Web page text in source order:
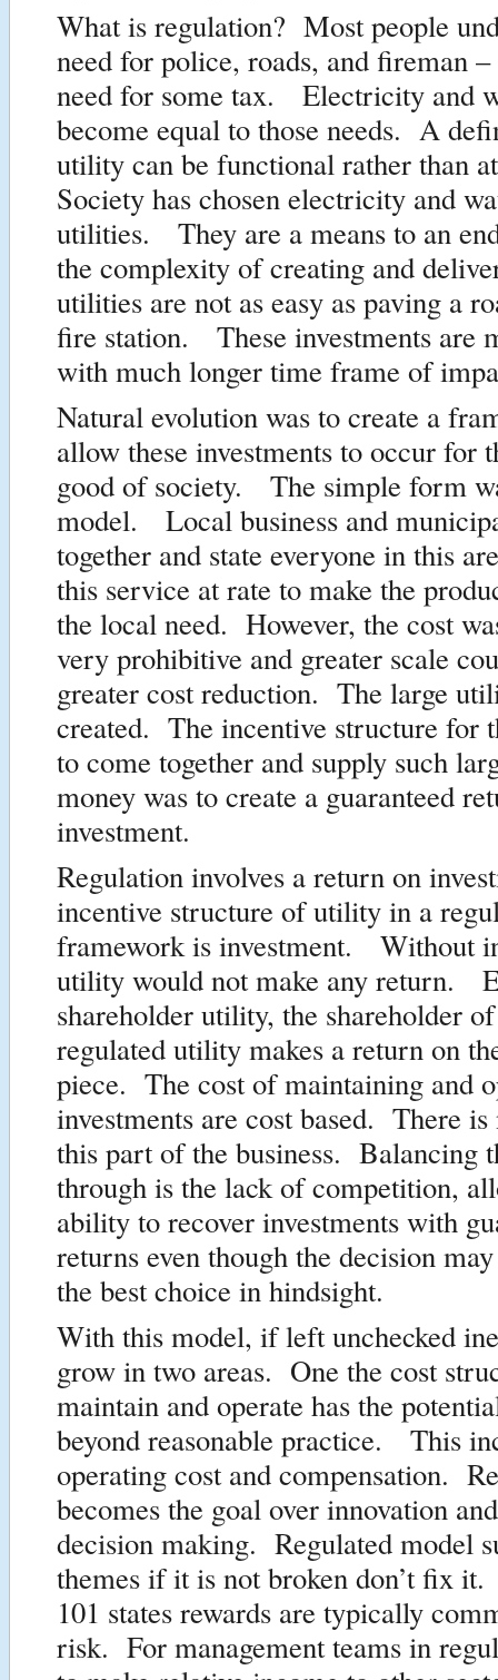
What is regulation? Most people
need for police, roads, and fireman –
need for some tax. Electricity and
become equal to those needs. A
utility can be functional rather than
Society has chosen electricity and
utilities. They are a means to an
the complexity of creating and
utilities are not as easy as paving a
fire station. These investments are
with much longer time frame of
Natural evolution was to create a
allow these investments to occur for
good of society. The simple form
model. Local business and
together and state everyone in this
this service at rate to make the
the local need. However, the cost
very prohibitive and greater scale
greater cost reduction. The large
created. The incentive structure for
to come together and supply such
money was to create a guaranteed
investment.
Regulation involves a return on
incentive structure of utility in a
framework is investment. Without
utility would not make any return.
shareholder utility, the shareholder
regulated utility makes a return on
piece. The cost of maintaining and
investments are cost based. There
this part of the business. Balancing
through is the lack of competition,
ability to recover investments with
returns even though the decision
the best choice in hindsight.
With this model, if left unchecked
grow in two areas. One the cost
maintain and operate has the
beyond reasonable practice. This
operating cost and compensation.
becomes the goal over innovation
decision making. Regulated model
themes if it is not broken don’t fix
101 states rewards are typically
risk. For management teams in